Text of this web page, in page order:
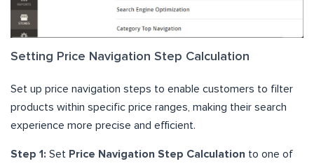
Setting Price Navigation Step Calculation
Set up price navigation steps to enable customers to filter
products within specific price ranges, making their search
experience more precise and efficient.
Step 1: Set Price Navigation Step Calculation to one of